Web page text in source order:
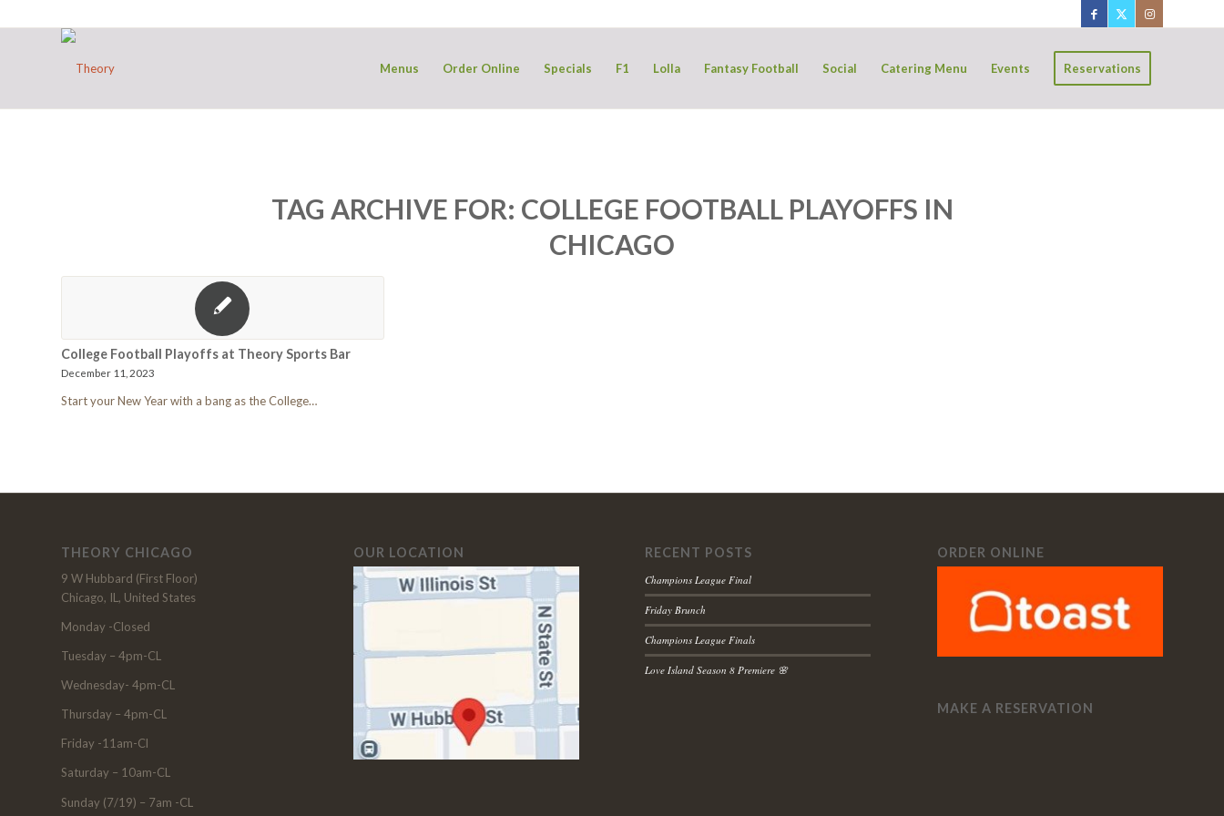
Menus Order Online Specials F1 Lolla Fantasy Football Social Catering Menu Events Reservations
TAG ARCHIVE FOR: COLLEGE FOOTBALL PLAYOFFS IN
CHICAGO
College Football Playoffs at Theory Sports Bar
December 11, 2023
Start your New Year with a bang as the College…
THEORY CHICAGO
9 W Hubbard (First Floor)
Chicago, IL, United States
Monday -Closed
Tuesday – 4pm-CL
Wednesday- 4pm-CL
Thursday – 4pm-CL
Friday -11am-Cl
Saturday – 10am-CL
Sunday (7/19) – 7am -CL
OUR LOCATION RECENT POSTS
Champions League Final
Friday Brunch
Champions League Finals
Love Island Season 8 Premiere 🌸
ORDER ONLINE
MAKE A RESERVATION